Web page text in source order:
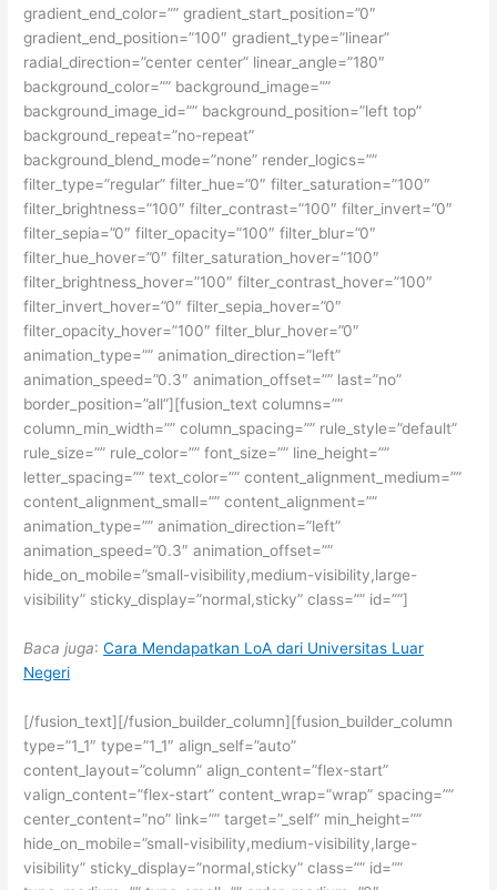
gradient_end_color=”” gradient_start_position=”0″
gradient_end_position=”100″ gradient_type=”linear”
radial_direction=”center center” linear_angle=”180″
background_color=”” background_image=””
background_image_id=”” background_position=”left top”
background_repeat=”no-repeat”
background_blend_mode=”none” render_logics=””
filter_type=”regular” filter_hue=”0″ filter_saturation=”100″
filter_brightness=”100″ filter_contrast=”100″ filter_invert=”0″
filter_sepia=”0″ filter_opacity=”100″ filter_blur=”0″
filter_hue_hover=”0″ filter_saturation_hover=”100″
filter_brightness_hover=”100″ filter_contrast_hover=”100″
filter_invert_hover=”0″ filter_sepia_hover=”0″
filter_opacity_hover=”100″ filter_blur_hover=”0″
animation_type=”” animation_direction=”left”
animation_speed=”0.3″ animation_offset=”” last=”no”
border_position=”all”][fusion_text columns=””
column_min_width=”” column_spacing=”” rule_style=”default”
rule_size=”” rule_color=”” font_size=”” line_height=””
letter_spacing=”” text_color=”” content_alignment_medium=””
content_alignment_small=”” content_alignment=””
animation_type=”” animation_direction=”left”
animation_speed=”0.3″ animation_offset=””
hide_on_mobile=”small-visibility,medium-visibility,large-
visibility” sticky_display=”normal,sticky” class=”” id=””]
Baca juga:Cara Mendapatkan LoA dari Universitas Luar
Negeri
[/fusion_text][/fusion_builder_column][fusion_builder_column
type=”1_1″ type=”1_1″ align_self=”auto”
content_layout=”column” align_content=”flex-start”
valign_content=”flex-start” content_wrap=”wrap” spacing=””
center_content=”no” link=”” target=”_self” min_height=””
hide_on_mobile=”small-visibility,medium-visibility,large-
visibility” sticky_display=”normal,sticky” class=”” id=””